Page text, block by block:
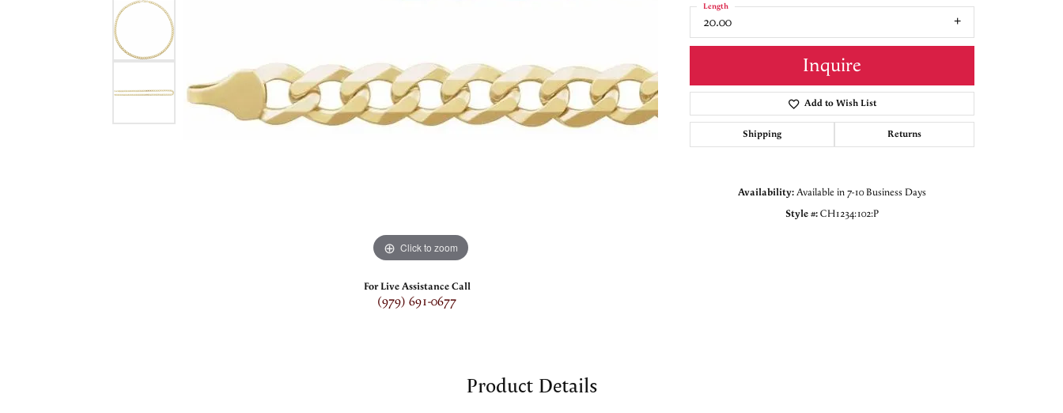
Click to zoom
For Live Assistance Call
(979) 691-0677
20.00
Length
Inquire
Add to Wish List
Shipping Returns
Availability:Available in 7-10 Business Days
Style #:CH1234:102:P
Product Details